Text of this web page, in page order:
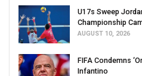
U17s Sweep
Championship
AUGUST 10, 2026
FIFA Condemns
Infantino